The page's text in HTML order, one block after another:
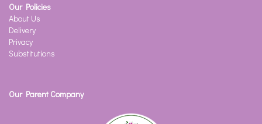
Our Policies
About Us
Delivery
Privacy
Substitutions
Our Parent Company